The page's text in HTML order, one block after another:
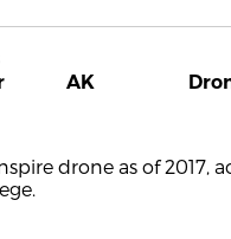
AK
drone as of 2017,